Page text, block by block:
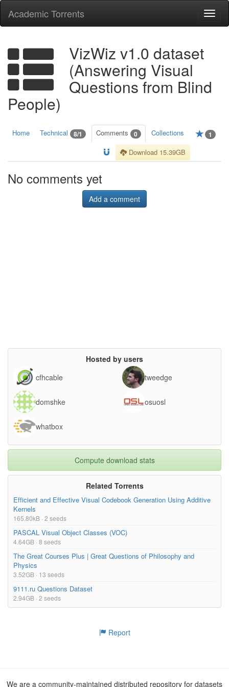
Academic Torrents
VizWiz v1.0 dataset
(Answering Visual
Questions from Blind
People)
Home Technical 8/1 Comments 0 Collections 1
Download 15.39GB
No comments yet
Add a comment
Hosted by users
cfhcable
tweedge
domshke osuosl
whatbox
Compute download stats
Related Torrents
Efficient and Effective Visual Codebook Generation Using Additive
Kernels
165.80kB · 2 seeds
PASCAL Visual Object Classes (VOC)
4.64GB · 8 seeds
The Great Courses Plus | Great Questions of Philosophy and
Physics
3.52GB · 13 seeds
9111.ru Questions Dataset
2.94GB · 2 seeds
Report
We are a community-maintained distributed repository for datasets